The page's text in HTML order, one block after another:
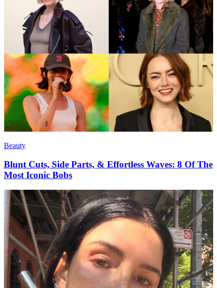
Beauty
Blunt Cuts, Side Parts, & Effortless Waves: 8 Of The
Most Iconic Bobs